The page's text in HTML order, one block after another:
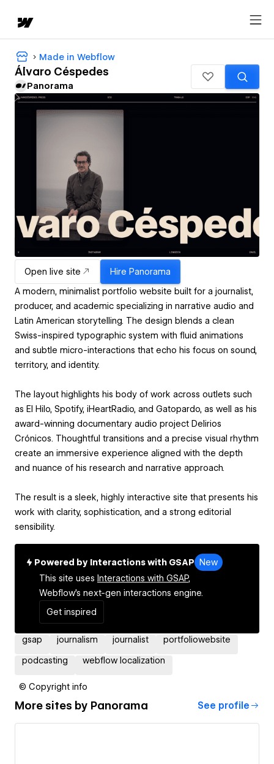
Made in Webflow
Álvaro Céspedes
Panorama
Open live site Hire Panorama
A modern, minimalist portfolio website built for a journalist,
producer, and academic specializing in narrative audio and
Latin American storytelling. The design blends a clean
Swiss-inspired typographic system with fluid animations
and subtle micro-interactions that echo his focus on sound,
territory, and identity.
The layout highlights his body of work across outlets such
as El Hilo, Spotify, iHeartRadio, and Gatopardo, as well as his
award-winning documentary audio project Delirios
Crónicos. Thoughtful transitions and a precise visual rhythm
create an immersive experience aligned with the depth
and nuance of his research and narrative approach.
The result is a sleek, highly interactive site that presents his
work with clarity, sophistication, and a strong editorial
sensibility.
Powered by Interactions with GSAP
New
This site uses Interactions with GSAP,
Webflow's next-gen interactions engine.
Get inspired
gsap journalism journalist portfoliowebsite
podcasting webflow localization
© Copyright info
More sites by Panorama See profile